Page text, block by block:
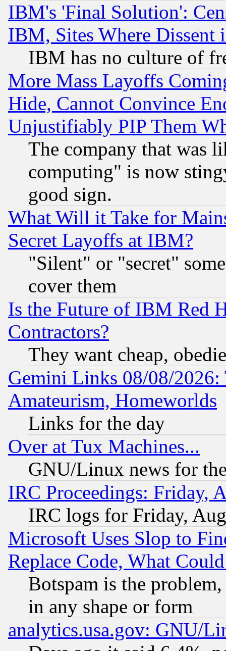
IBM's 'Final Solution':
IBM, Sites Where Dissent
IBM has no culture of
More Mass Layoffs
Hide, Cannot Convince
Unjustifiably PIP Them
The company that was
computing" is now
good sign.
What Will it Take for
Secret Layoffs at IBM?
"Silent" or "secret"
cover them
Is the Future of IBM Red
Contractors?
They want cheap,
Gemini Links 08/08/
Amateurism, Homeworlds
Links for the day
Over at Tux Machines...
GNU/Linux news for
IRC Proceedings: Friday,
IRC logs for Friday,
Microsoft Uses Slop to
Replace Code, What
Botspam is the
in any shape or form
analytics.usa.gov: GNU/